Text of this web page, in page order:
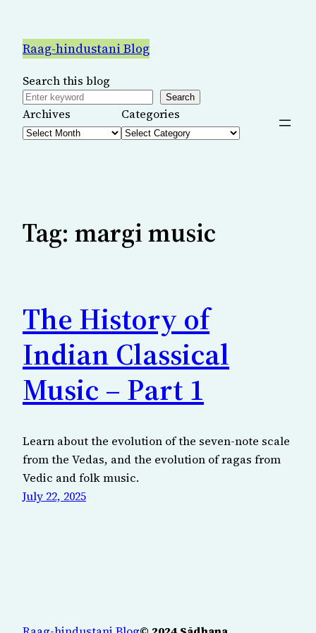
content
Raag-hindustani Blog
Search this blog
Search
Archives Categories
Tag: margi music
The History of
Indian Classical
Music – Part 1
Learn about the evolution of the seven-note scale
from the Vedas, and the evolution of ragas from
Vedic and folk music.
July 22, 2025